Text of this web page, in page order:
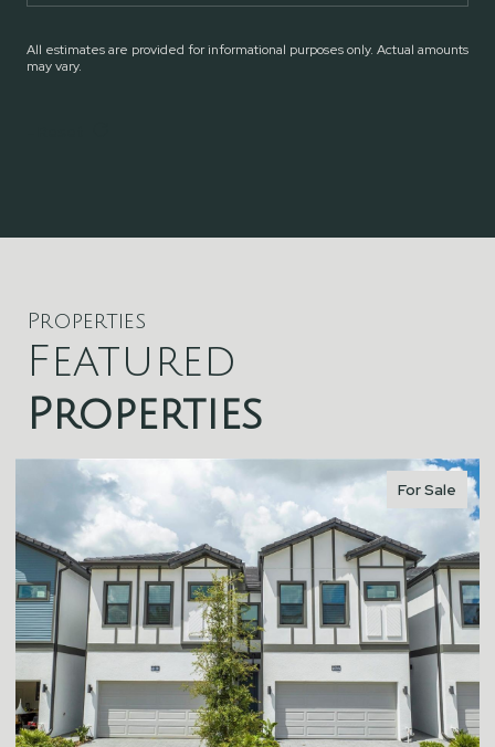
All estimates are provided for informational purposes only. Actual amounts
may vary.
Properties
Featured
Properties
For Sale